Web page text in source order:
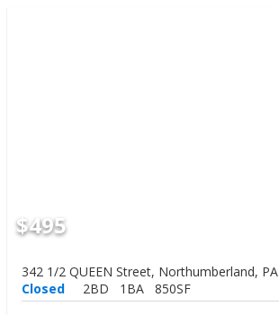
$495
342 1/2 QUEEN Street, Northumberland, PA
Closed
2BD 1BA 850SF